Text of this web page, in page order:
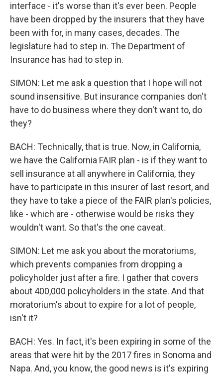
interface - it's worse than it's ever been. People
have been dropped by the insurers that they have
been with for, in many cases, decades. The
legislature had to step in. The Department of
Insurance has had to step in.
SIMON: Let me ask a question that I hope will not
sound insensitive. But insurance companies don't
have to do business where they don't want to, do
they?
BACH: Technically, that is true. Now, in California,
we have the California FAIR plan - is if they want to
sell insurance at all anywhere in California, they
have to participate in this insurer of last resort, and
they have to take a piece of the FAIR plan's policies,
like - which are - otherwise would be risks they
wouldn't want. So that's the one caveat.
SIMON: Let me ask you about the moratoriums,
which prevents companies from dropping a
policyholder just after a fire. I gather that covers
about 400,000 policyholders in the state. And that
moratorium's about to expire for a lot of people,
isn't it?
BACH: Yes. In fact, it's been expiring in some of the
areas that were hit by the 2017 fires in Sonoma and
Napa. And, you know, the good news is it's expiring